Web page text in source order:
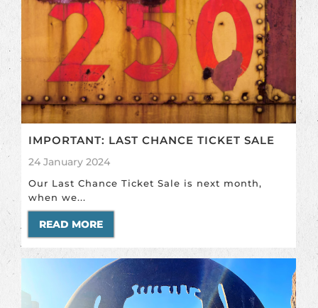
IMPORTANT: LAST CHANCE TICKET SALE
24 January 2024
Our Last Chance Ticket Sale is next month,
when we...
READ MORE